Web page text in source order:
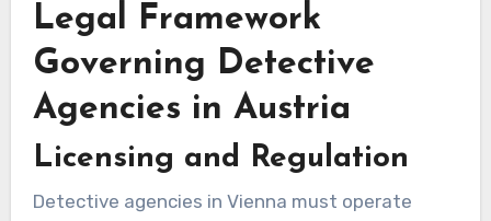
Legal Framework
Governing Detective
Agencies in Austria
Licensing and Regulation
Detective agencies in Vienna must operate